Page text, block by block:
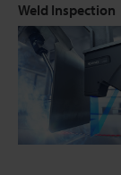
Weld Inspection